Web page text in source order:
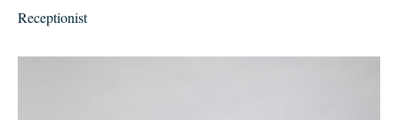
Receptionist